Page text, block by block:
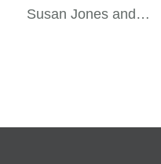
Susan Jones and…